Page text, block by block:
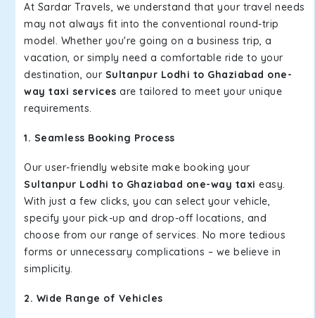
At Sardar Travels, we understand that your travel needs
may not always fit into the conventional round-trip
model. Whether you're going on a business trip, a
vacation, or simply need a comfortable ride to your
destination, our Sultanpur Lodhi to Ghaziabad one-
way taxi services are tailored to meet your unique
requirements.
1. Seamless Booking Process
Our user-friendly website make booking your
Sultanpur Lodhi to Ghaziabad one-way taxi easy.
With just a few clicks, you can select your vehicle,
specify your pick-up and drop-off locations, and
choose from our range of services. No more tedious
forms or unnecessary complications – we believe in
simplicity.
2. Wide Range of Vehicles